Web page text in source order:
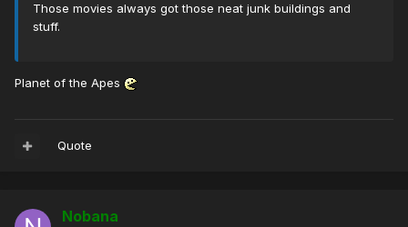
Those movies always got those neat junk buildings and
stuff.
Planet of the Apes
Quote
Nobana